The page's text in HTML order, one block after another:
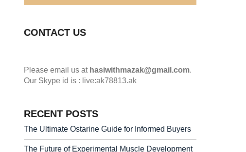
CONTACT US
Please email us at hasiwithmazak@gmail.com.
Our Skype id is : live:ak78813.ak
RECENT POSTS
The Ultimate Ostarine Guide for Informed Buyers
The Future of Experimental Muscle Development